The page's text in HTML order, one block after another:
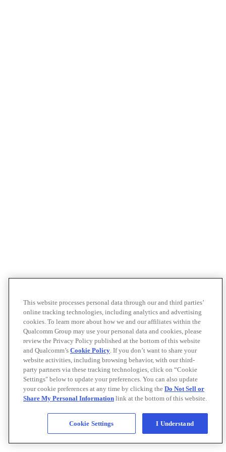
This website processes personal data through our and third parties’
online tracking technologies, including analytics and advertising
cookies. To learn more about how we and our affiliates within the
Qualcomm Group may use your personal data and cookies, please
review the Privacy Policy published at the bottom of this website
and Qualcomm’s Cookie Policy. If you don’t want to share your
website activities, including browsing behavior, with our third-
party partners via these tracking technologies, click on “Cookie
Settings" below to update your preferences. You can also update
your cookie preferences at any time by clicking the Do Not Sell or
Share My Personal Information link at the bottom of this website.
Cookie Settings I Understand